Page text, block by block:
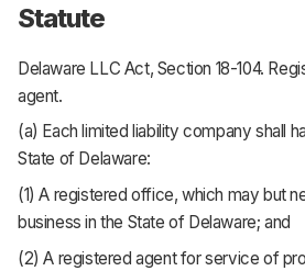
Statute
Delaware LLC Act, Section 18-104.
agent.
(a) Each limited liability company shall
State of Delaware:
(1) A registered office, which may but
business in the State of Delaware; and
(2) A registered agent for service of